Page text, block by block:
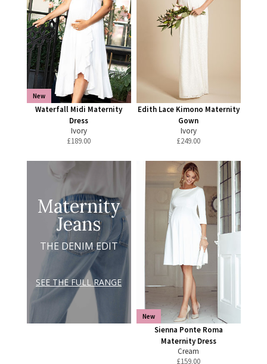
New
Waterfall Midi Maternity
Dress
Ivory
£189.00
Edith Lace Kimono Maternity
Gown
Ivory
£249.00
Maternity
Jeans
THE DENIM EDIT
SEE THE FULL RANGE
New
Sienna Ponte Roma
Maternity Dress
Cream
£159.00